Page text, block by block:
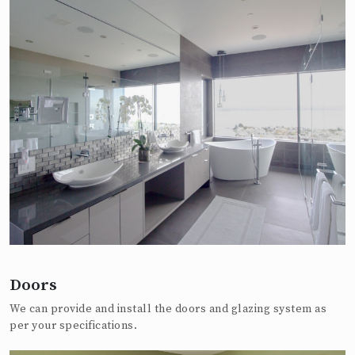
Doors
We can provide and install the doors and glazing system as
per your specifications.